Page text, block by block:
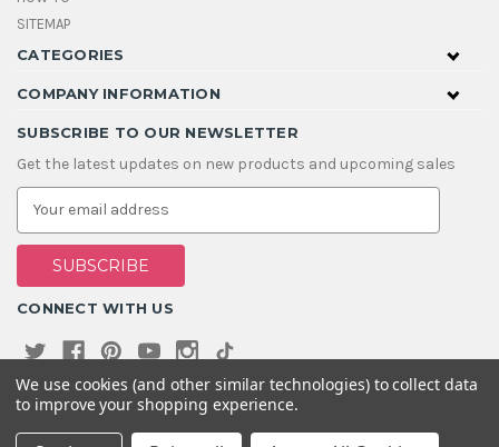
SITEMAP
CATEGORIES
COMPANY INFORMATION
SUBSCRIBE TO OUR NEWSLETTER
Get the latest updates on new products and upcoming sales
E
a
i
A
d
s
s
CONNECT WITH US
We use cookies (and other similar technologies) to collect data
to improve your shopping experience.